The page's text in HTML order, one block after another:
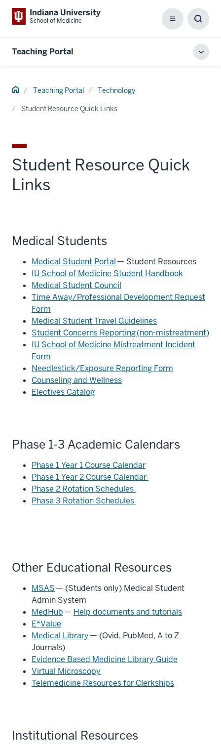
Indiana University
School of Medicine Menu
Box
Teaching Portal
Home Teaching Portal Technology
Student Resource Quick Links
Student Resource Quick
Links
Medical Students
Medical Student Portal— Student Resources
IU School of Medicine Student Handbook
Medical Student Council
Time Away/Professional Development Request
Form
Medical Student Travel Guidelines
Student Concerns Reporting (non-mistreatment)
IU School of Medicine Mistreatment Incident
Form
Needlestick/Exposure Reporting Form
Counseling and Wellness
Electives Catalog
Phase 1-3 Academic Calendars
Phase 1 Year 1 Course Calendar
Phase 1 Year 2 Course Calendar
Phase 2 Rotation Schedules
Phase 3 Rotation Schedules
Other Educational Resources
MSAS— (Students only) Medical Student
Admin System
MedHub— Help documents and tutorials
E*Value
Medical Library— (Ovid, PubMed, A to Z
Journals)
Evidence Based Medicine Library Guide
Virtual Microscopy
Telemedicine Resources for Clerkships
Institutional Resources